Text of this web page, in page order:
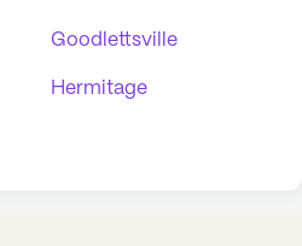
Goodlettsville
Hermitage